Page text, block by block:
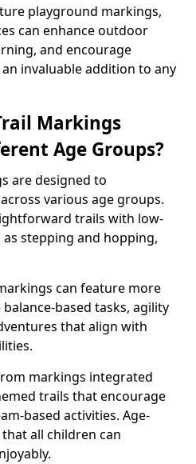
playground markings,
can enhance outdoor
and encourage
invaluable addition to any
Markings
Age Groups?
are designed to
various age groups.
trails with low-
stepping and hopping,
can feature more
based tasks, agility
that align with
markings integrated
trails that encourage
based activities. Age-
all children can